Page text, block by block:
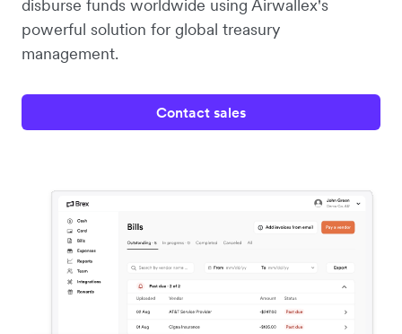
disburse funds worldwide using Airwallex's
powerful solution for global treasury
management.
Contact sales